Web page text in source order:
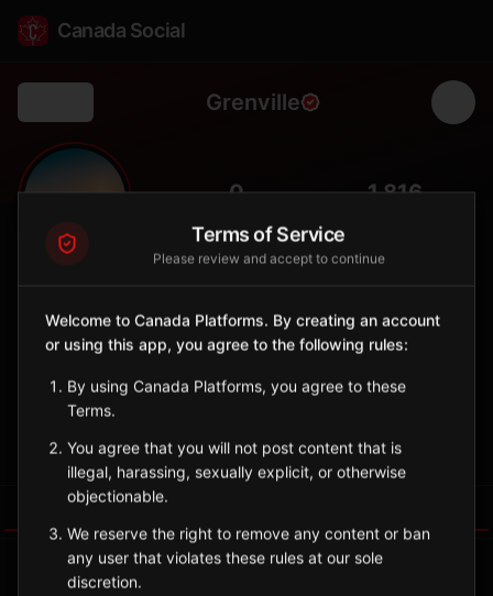
Canada Social
Grenville
🏞️ 0 1,816
City
Laurentides village on the Ottawa River across from Ontario,
Quebec
Sign in to Follow View on Map
Terms of Service
Please review and accept to continue
Welcome to Canada Platforms. By creating an account
or using this app, you agree to the following rules:
By using Canada Platforms, you agree to these
Terms.
You agree that you will not post content that is
illegal, harassing, sexually explicit, or otherwise
objectionable.
We reserve the right to remove any content or ban
any user that violates these rules at our sole
discretion.